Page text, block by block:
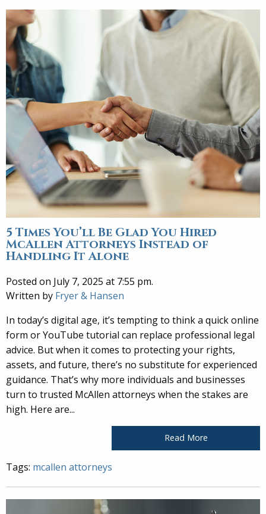
5 Times You’ll Be Glad You Hired
McAllen Attorneys Instead of
Handling It Alone
Posted on July 7, 2025 at 7:55 pm.
Written by Fryer & Hansen
In today’s digital age, it’s tempting to think a quick online
form or YouTube tutorial can replace professional legal
advice. But when it comes to protecting your rights,
assets, and future, there’s no substitute for experienced
guidance. That’s why more individuals and businesses
turn to trusted McAllen attorneys when the stakes are
high. Here are...
Read More
Tags: mcallen attorneys